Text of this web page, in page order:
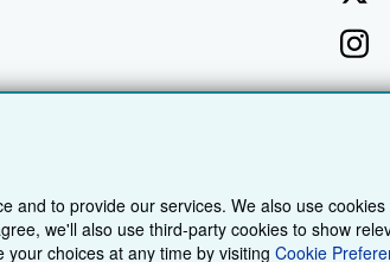
to provide our services. We also use
we'll also use third-party cookies to show
your choices at any time by visitingCookie